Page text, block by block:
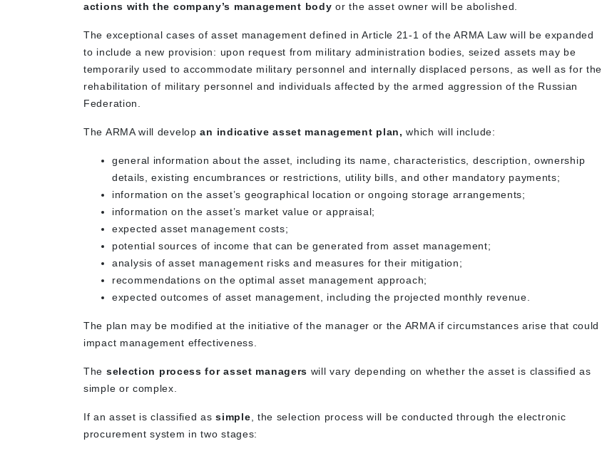
actions with the company’s management body or the asset owner will be abolished.
The exceptional cases of asset management defined in Article 21-1 of the ARMA Law will be expanded
to include a new provision: upon request from military administration bodies, seized assets may be
temporarily used to accommodate military personnel and internally displaced persons, as well as for the
rehabilitation of military personnel and individuals affected by the armed aggression of the Russian
Federation.
The ARMA will develop an indicative asset management plan,which will include:
general information about the asset, including its name, characteristics, description, ownership
details, existing encumbrances or restrictions, utility bills, and other mandatory payments;
information on the asset’s geographical location or ongoing storage arrangements;
information on the asset’s market value or appraisal;
expected asset management costs;
potential sources of income that can be generated from asset management;
analysis of asset management risks and measures for their mitigation;
recommendations on the optimal asset management approach;
expected outcomes of asset management, including the projected monthly revenue.
The plan may be modified at the initiative of the manager or the ARMA if circumstances arise that could
impact management effectiveness.
The selection process for asset managers will vary depending on whether the asset is classified as
simple or complex.
If an asset is classified assimple , the selection process will be conducted through the electronic
procurement system in two stages: